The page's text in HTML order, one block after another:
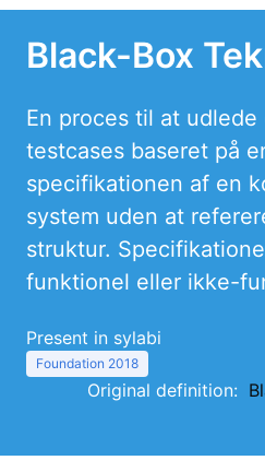
Black-Box
En proces til at
testcases baseret på
specifikationen af en
system uden at
struktur.
funktionel eller ikke-
Present in sylabi
Foundation 2018
Original definition: